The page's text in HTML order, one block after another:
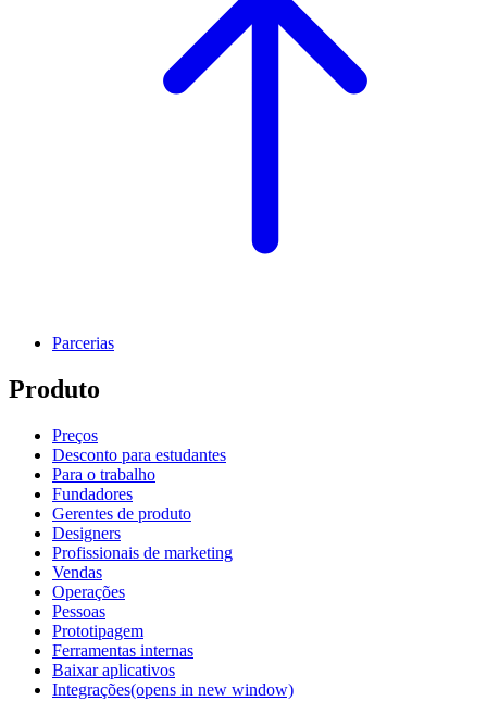
Parcerias
Produto
Preços
Desconto para estudantes
Para o trabalho
Fundadores
Gerentes de produto
Designers
Profissionais de marketing
Vendas
Operações
Pessoas
Prototipagem
Ferramentas internas
Baixar aplicativos
Integrações(opens in new window)